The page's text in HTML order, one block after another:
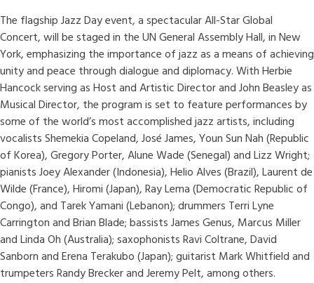
The flagship Jazz Day event, a spectacular All-Star Global
Concert, will be staged in the UN General Assembly Hall, in New
York, emphasizing the importance of jazz as a means of achieving
unity and peace through dialogue and diplomacy. With Herbie
Hancock serving as Host and Artistic Director and John Beasley as
Musical Director, the program is set to feature performances by
some of the world’s most accomplished jazz artists, including
vocalists Shemekia Copeland, José James, Youn Sun Nah (Republic
of Korea), Gregory Porter, Alune Wade (Senegal) and Lizz Wright;
pianists Joey Alexander (Indonesia), Helio Alves (Brazil), Laurent de
Wilde (France), Hiromi (Japan), Ray Lema (Democratic Republic of
Congo), and Tarek Yamani (Lebanon); drummers Terri Lyne
Carrington and Brian Blade; bassists James Genus, Marcus Miller
and Linda Oh (Australia); saxophonists Ravi Coltrane, David
Sanborn and Erena Terakubo (Japan); guitarist Mark Whitfield and
trumpeters Randy Brecker and Jeremy Pelt, among others.